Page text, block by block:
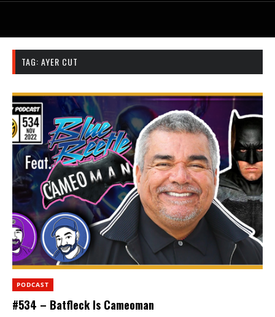
TAG: AYER CUT
PODCAST
#534 – Batfleck Is Cameoman